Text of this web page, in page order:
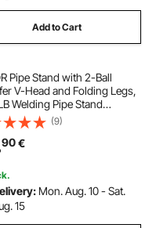
Add to Cart
Pipe Stand with 2-Ball
V-Head and Folding Legs,
Welding Pipe Stand
Height 28-52IN 1107A-
Stands for Welding
(9)
90€
Mon. Aug. 10 - Sat.
15